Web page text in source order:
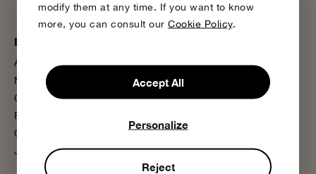
modify them at any time. If you want to know
more, you can consult our Cookie Policy.
Accept All
Personalize
Reject
Bobo Choses
About us
Magazine
Our Stores
Flagship Store
Contact us
Join us
Sustainability
Product Care
Media Press
Wholesale
Presale